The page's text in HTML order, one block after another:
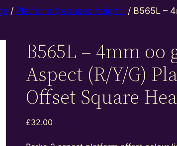
/ Platform (reduced height) / B565L –
B565L – 4mm oo
Aspect (R/Y/G)
Offset Square
£32.00